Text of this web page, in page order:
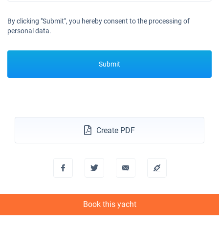
By clicking "Submit", you hereby consent to the processing of
personal data.
Submit
Create PDF
Book this yacht